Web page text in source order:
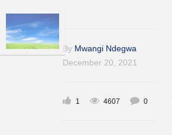
By Mwangi Ndegwa
December 20, 2021
1 4607 0